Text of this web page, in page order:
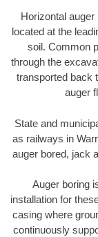
Horizontal
located at the
soil. Common
through the
transported back
auger
State and
as railways in
auger bored, jack
Auger boring
installation for
casing where
continuously